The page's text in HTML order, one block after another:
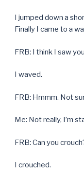
I jumped down a
Finally I came to a
FRB: I think I saw
I waved.
FRB: Hmmm. Not
Me: Not really, I’m
FRB: Can you
I crouched.